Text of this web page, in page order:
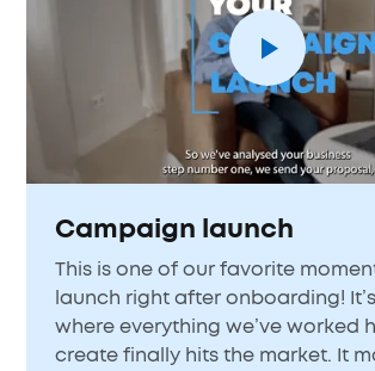
Campaign launch
This is one of our favorite
launch right after onboarding!
where everything we’ve worked
create finally hits the market. It